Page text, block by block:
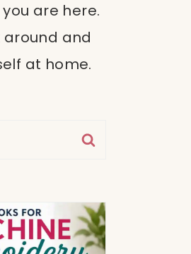
are here.
around and
at home.